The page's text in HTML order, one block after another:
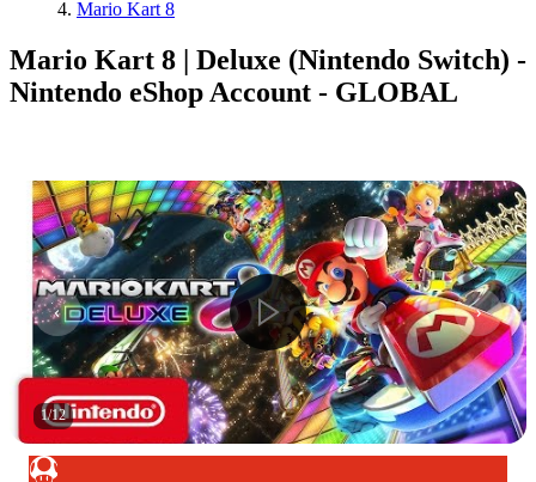
Mario Kart 8
Mario Kart 8 | Deluxe (Nintendo Switch) -
Nintendo eShop Account - GLOBAL
1/12